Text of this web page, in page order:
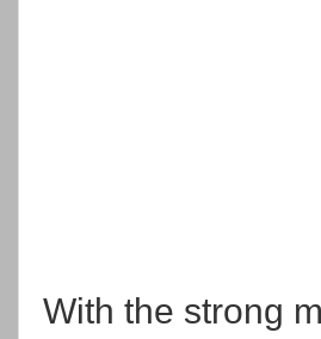
With the strong